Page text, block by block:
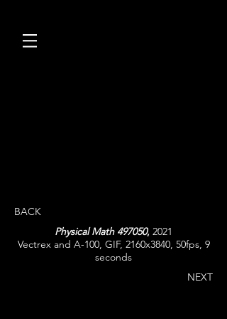
BACK
Physical Math 497050, 2021
Vectrex and A-100, GIF, 2160x3840, 50fps, 9
seconds
NEXT